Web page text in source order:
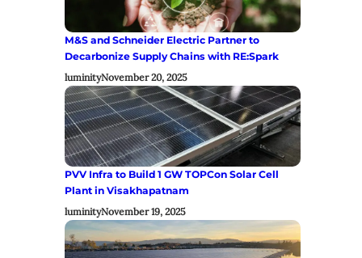
M&S and Schneider Electric Partner to
Decarbonize Supply Chains with RE:Spark
luminityNovember 20, 2025
PVV Infra to Build 1 GW TOPCon Solar Cell
Plant in Visakhapatnam
luminityNovember 19, 2025